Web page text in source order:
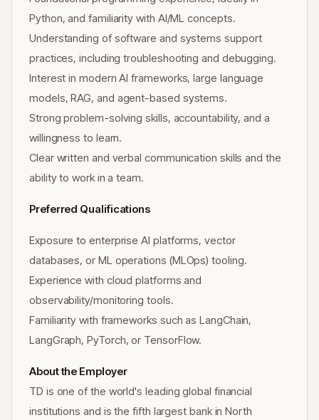
Python, and familiarity with AI/ML concepts.
Understanding of software and systems support
practices, including troubleshooting and debugging.
Interest in modern AI frameworks, large language
models, RAG, and agent-based systems.
Strong problem-solving skills, accountability, and a
willingness to learn.
Clear written and verbal communication skills and the
ability to work in a team.
Preferred Qualifications
Exposure to enterprise AI platforms, vector
databases, or ML operations (MLOps) tooling.
Experience with cloud platforms and
observability/monitoring tools.
Familiarity with frameworks such as LangChain,
LangGraph, PyTorch, or TensorFlow.
About the Employer
TD is one of the world's leading global financial
institutions and is the fifth largest bank in North